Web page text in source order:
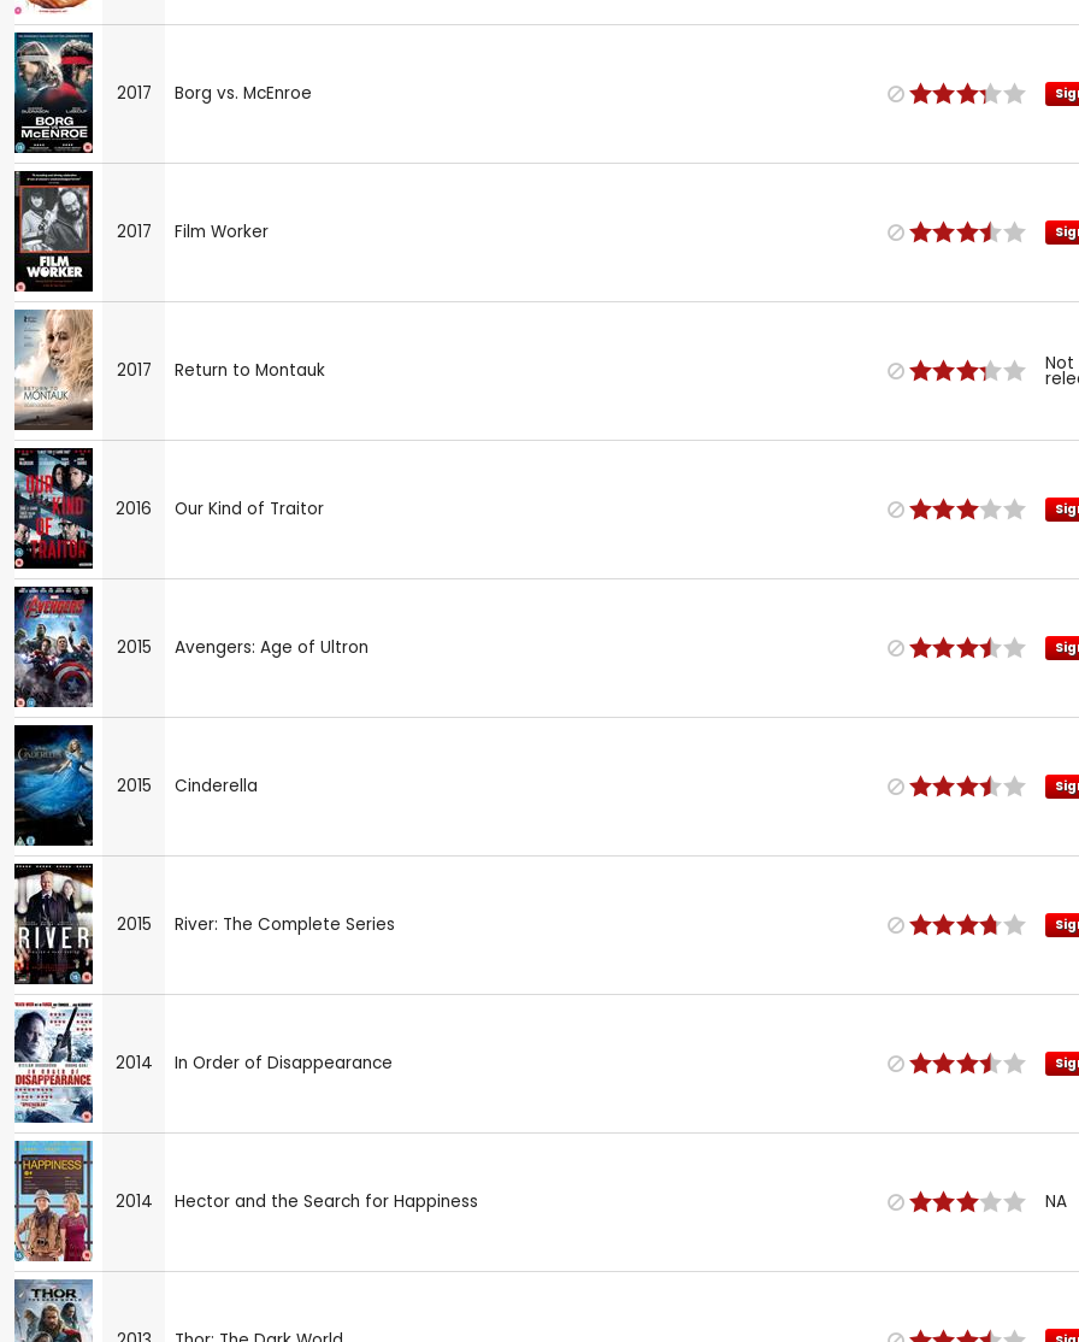
2017 Borg vs. McEnroe
2017 Film Worker
2017 Return to Montauk Not
2016 Our Kind of Traitor
2015 Avengers: Age of Ultron
2015 Cinderella
2015 River: The Complete Series
2014 In Order of Disappearance
2014 Hector and the Search for Happiness NA